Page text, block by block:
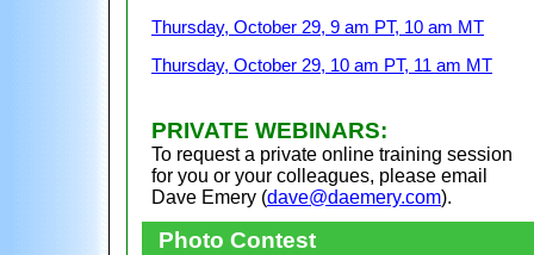
Thursday, October 29, 9 am PT, 10 am MT
Thursday, October 29, 10 am PT, 11 am MT
PRIVATE WEBINARS:
To request a private online training session
for you or your colleagues, please email
Dave Emery (dave@daemery.com).
Photo Contest